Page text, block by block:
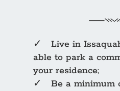
✓ Live in
able to park a
your residence;
✓ Be a minimum